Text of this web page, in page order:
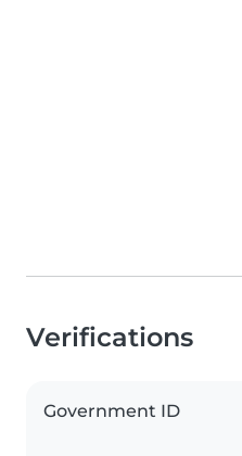
Verifications
Government ID